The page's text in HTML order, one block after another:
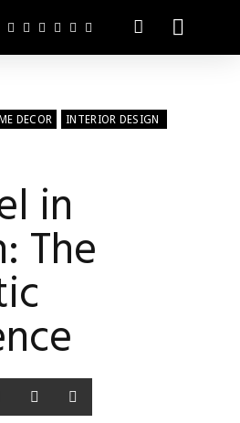
DECOR
INTERIOR DESIGN
in
The